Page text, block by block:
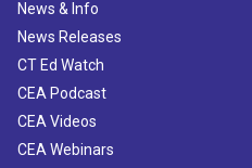
News & Info
News Releases
CT Ed Watch
CEA Podcast
CEA Videos
CEA Webinars